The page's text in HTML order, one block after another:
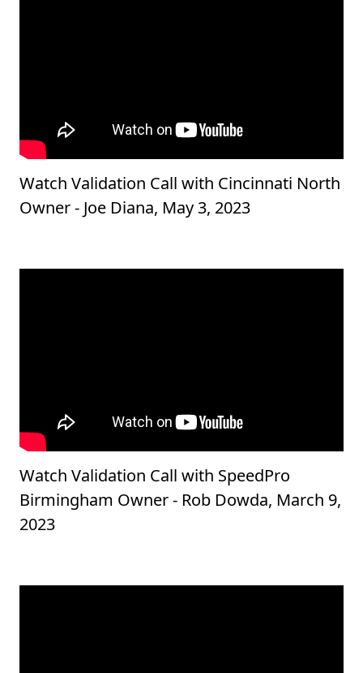
Watch Validation Call with Cincinnati North
Owner - Joe Diana, May 3, 2023
Watch Validation Call with SpeedPro
Birmingham Owner - Rob Dowda, March 9,
2023